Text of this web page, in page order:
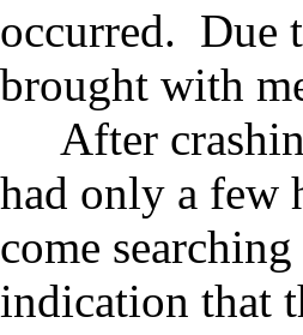
occurred. Due
brought with
After
had only a few
come
indication that